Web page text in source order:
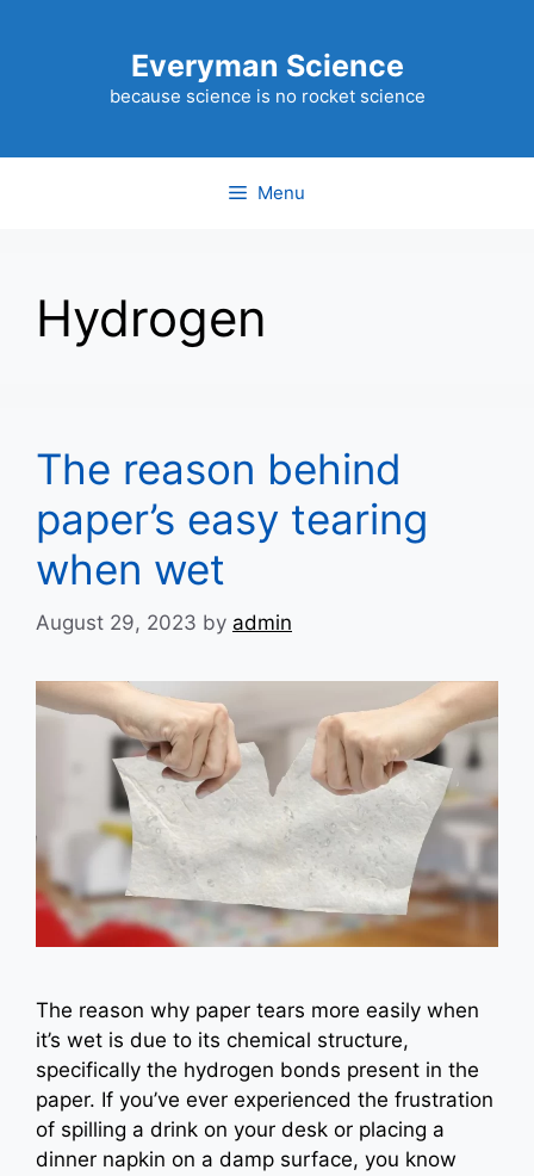
Everyman Science
because science is no rocket science
Menu
Hydrogen
The reason behind
paper’s easy tearing
when wet
August 29, 2023 by admin
The reason why paper tears more easily when
it’s wet is due to its chemical structure,
specifically the hydrogen bonds present in the
paper. If you’ve ever experienced the frustration
of spilling a drink on your desk or placing a
dinner napkin on a damp surface, you know